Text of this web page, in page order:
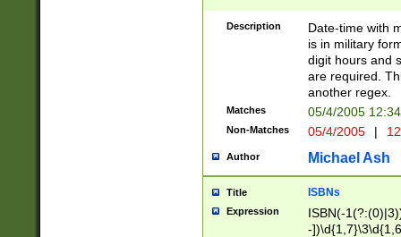
<sep>[-./
9]|[2-
<minutes>[0-
Description
Date-time with
is in military
digit hours and
are required.
another regex.
Matches 05/4/2005
Non-Matches 05/4/2005 |
Author Michael Ash
Title ISBNs
Expression
ISBN(-
-